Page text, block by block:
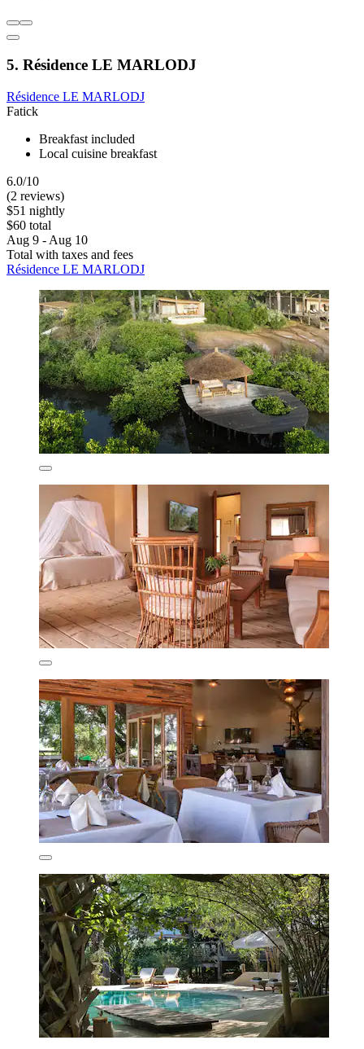
5. Résidence LE MARLODJ
Résidence LE MARLODJ
Fatick
Breakfast included
Local cuisine breakfast
6.0/10
(2 reviews)
$51 nightly
$60 total
Aug 9 - Aug 10
Total with taxes and fees
Résidence LE MARLODJ